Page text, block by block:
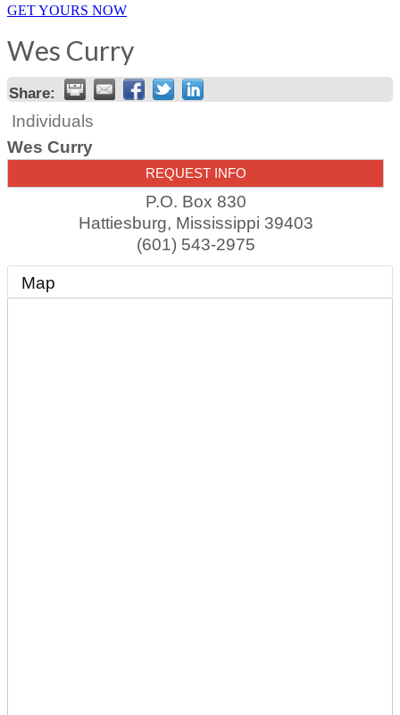
GET YOURS NOW
Wes Curry
Share:
Individuals
Wes Curry
REQUEST INFO
P.O. Box 830
Hattiesburg, Mississippi 39403
(601) 543-2975
Map